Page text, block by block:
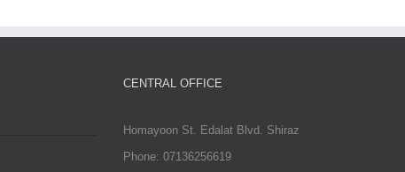
CENTRAL OFFICE
Homayoon St. Edalat Blvd. Shiraz
Phone: 07136256619